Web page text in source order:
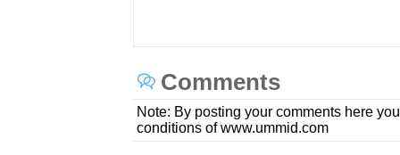
Comments
Note: By posting your comments here
conditions of www.ummid.com